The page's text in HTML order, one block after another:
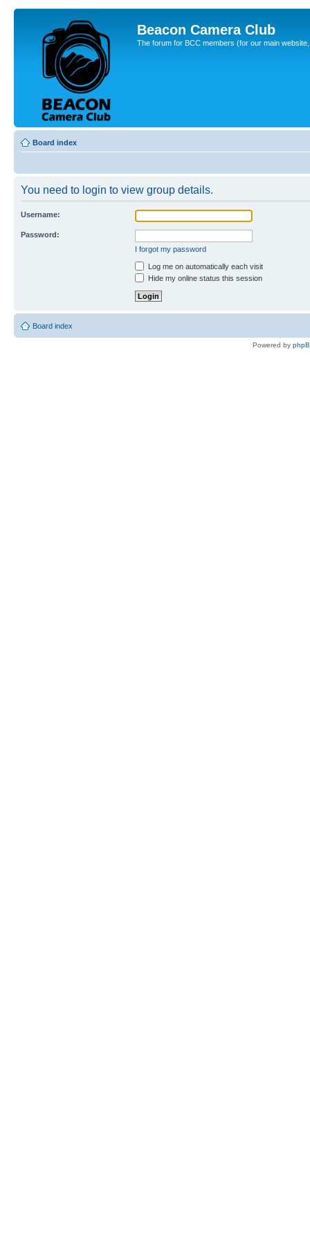
Beacon Camera Club
The forum for BCC members (for our main
Board index
You need to login to view group details.
Username:
Password:
I forgot my password
Log me on automatically each visit
Hide my online status this session
Board index
Powered by